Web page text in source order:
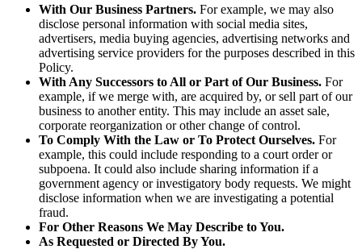
With Our Business Partners. For example, we may also
disclose personal information with social media sites,
advertisers, media buying agencies, advertising networks and
advertising service providers for the purposes described in this
Policy.
With Any Successors to All or Part of Our Business. For
example, if we merge with, are acquired by, or sell part of our
business to another entity. This may include an asset sale,
corporate reorganization or other change of control.
To Comply With the Law or To Protect Ourselves. For
example, this could include responding to a court order or
subpoena. It could also include sharing information if a
government agency or investigatory body requests. We might
disclose information when we are investigating a potential
fraud.
For Other Reasons We May Describe to You.
As Requested or Directed By You.